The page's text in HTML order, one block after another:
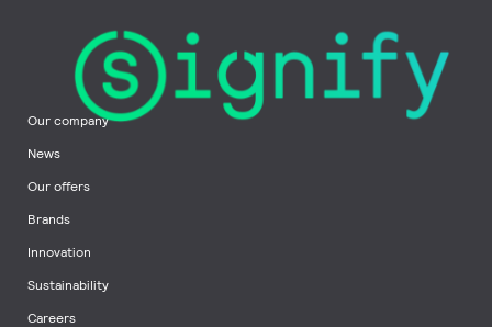
Our company
News
Our offers
Brands
Innovation
Sustainability
Careers